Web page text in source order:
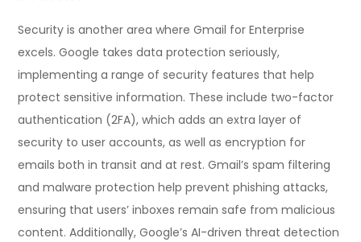
Security is another area where Gmail for Enterprise
excels. Google takes data protection seriously,
implementing a range of security features that help
protect sensitive information. These include two-factor
authentication (2FA), which adds an extra layer of
security to user accounts, as well as encryption for
emails both in transit and at rest. Gmail’s spam filtering
and malware protection help prevent phishing attacks,
ensuring that users’ inboxes remain safe from malicious
content. Additionally, Google’s AI-driven threat detection